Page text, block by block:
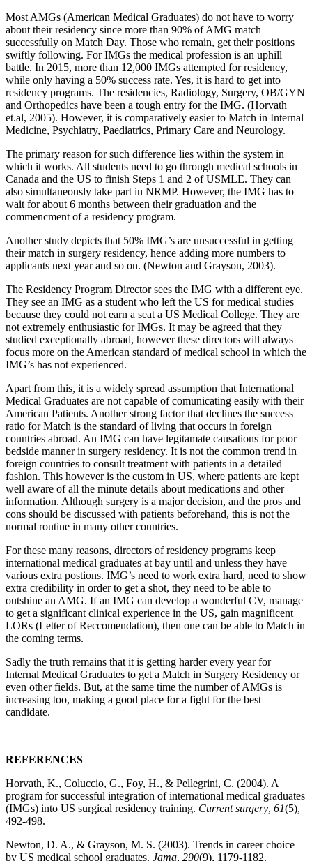
Most AMGs (American Medical Graduates) do not have to worry
about their residency since more than 90% of AMG match
successfully on Match Day. Those who remain, get their positions
swiftly following. For IMGs the medical profession is an uphill
battle. In 2015, more than 12,000 IMGs attempted for residency,
while only having a 50% success rate. Yes, it is hard to get into
residency programs. The residencies, Radiology, Surgery, OB/GYN
and Orthopedics have been a tough entry for the IMG. (Horvath
et.al, 2005). However, it is comparatively easier to Match in Internal
Medicine, Psychiatry, Paediatrics, Primary Care and Neurology.
The primary reason for such difference lies within the system in
which it works. All students need to go through medical schools in
Canada and the US to finish Steps 1 and 2 of USMLE. They can
also simultaneously take part in NRMP. However, the IMG has to
wait for about 6 months between their graduation and the
commencment of a residency program.
Another study depicts that 50% IMG’s are unsuccessful in getting
their match in surgery residency, hence adding more numbers to
applicants next year and so on. (Newton and Grayson, 2003).
The Residency Program Director sees the IMG with a different eye.
They see an IMG as a student who left the US for medical studies
because they could not earn a seat a US Medical College. They are
not extremely enthusiastic for IMGs. It may be agreed that they
studied exceptionally abroad, however these directors will always
focus more on the American standard of medical school in which the
IMG’s has not experienced.
Apart from this, it is a widely spread assumption that International
Medical Graduates are not capable of comunicating easily with their
American Patients. Another strong factor that declines the success
ratio for Match is the standard of living that occurs in foreign
countries abroad. An IMG can have legitamate causations for poor
bedside manner in surgery residency. It is not the common trend in
foreign countries to consult treatment with patients in a detailed
fashion. This however is the custom in US, where patients are kept
well aware of all the minute details about medications and other
information. Although surgery is a major decision, and the pros and
cons should be discussed with patients beforehand, this is not the
normal routine in many other countries.
For these many reasons, directors of residency programs keep
international medical graduates at bay until and unless they have
various extra postions. IMG’s need to work extra hard, need to show
extra credibility in order to get a shot, they need to be able to
outshine an AMG. If an IMG can develop a wonderful CV, manage
to get a significant clinical experience in the US, gain magnificent
LORs (Letter of Reccomendation), then one can be able to Match in
the coming terms.
Sadly the truth remains that it is getting harder every year for
Internal Medical Graduates to get a Match in Surgery Residency or
even other fields. But, at the same time the number of AMGs is
increasing too, making a good place for a fight for the best
candidate.
REFERENCES
Horvath, K., Coluccio, G., Foy, H., & Pellegrini, C. (2004). A
program for successful integration of international medical graduates
(IMGs) into US surgical residency training. Current surgery, 61(5),
492-498.
Newton, D. A., & Grayson, M. S. (2003). Trends in career choice
by US medical school graduates. Jama, 290(9), 1179-1182.